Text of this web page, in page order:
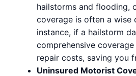
hailstorms and flooding,
coverage is often a wise
instance, if a hailstorm
comprehensive
repair costs, saving you
Uninsured Motorist